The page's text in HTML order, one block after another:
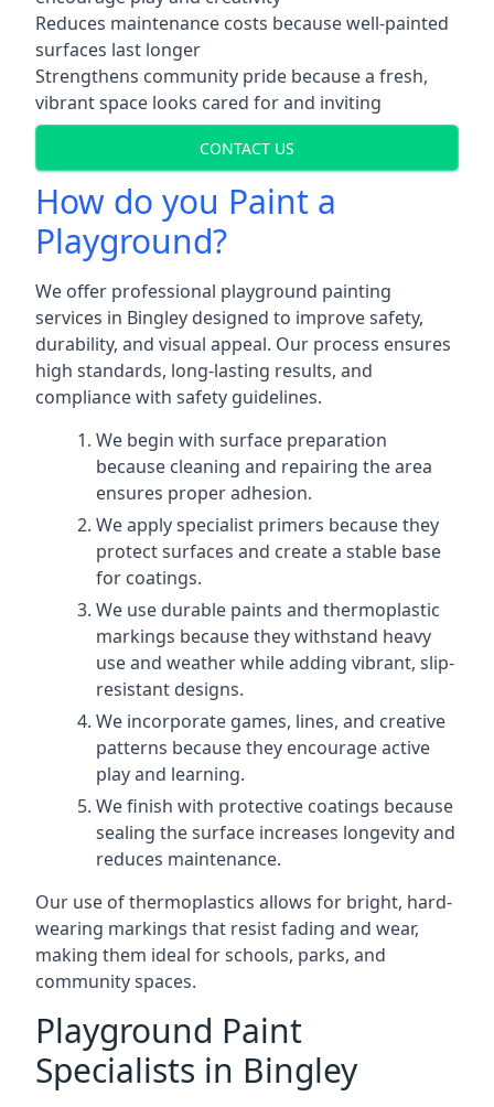
Reduces maintenance costs because well-painted
surfaces last longer
Strengthens community pride because a fresh,
vibrant space looks cared for and inviting
CONTACT US
How do you Paint a
Playground?
We offer professional playground painting
services in Bingley designed to improve safety,
durability, and visual appeal. Our process ensures
high standards, long-lasting results, and
compliance with safety guidelines.
We begin with surface preparation
because cleaning and repairing the area
ensures proper adhesion.
We apply specialist primers because they
protect surfaces and create a stable base
for coatings.
We use durable paints and thermoplastic
markings because they withstand heavy
use and weather while adding vibrant, slip-
resistant designs.
We incorporate games, lines, and creative
patterns because they encourage active
play and learning.
We finish with protective coatings because
sealing the surface increases longevity and
reduces maintenance.
Our use of thermoplastics allows for bright, hard-
wearing markings that resist fading and wear,
making them ideal for schools, parks, and
community spaces.
Playground Paint
Specialists in Bingley